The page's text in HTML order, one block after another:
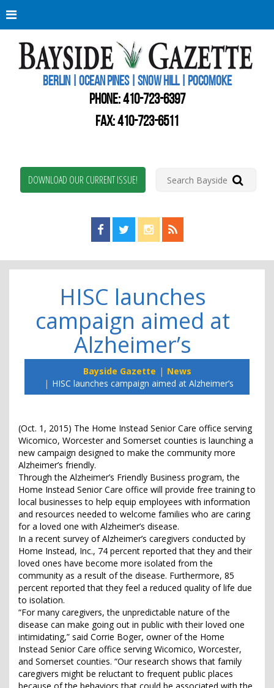
BERLIN | OCEAN PINES | SNOW HILL | POCOMOKE
PHONE:410-723-6397
FAX: 410-723-6511
DOWNLOAD OUR CURRENT ISSUE!
Find us on Facebook!
Visit us on Twitter!
View us on Instagram!
View our RSS Feed!
HISC launches
campaign aimed at
Alzheimer’s
Bayside Gazette
News
HISC launches campaign aimed at Alzheimer’s
(Oct. 1, 2015) The Home Instead Senior Care office serving
Wicomico, Worcester and Somerset counties is launching a
new campaign designed to make the community more
Alzheimer’s friendly.
Through the Alzheimer’s Friendly Business program, the
Home Instead Senior Care office will provide free training to
local businesses to help equip employees with information
and resources needed to welcome families who are caring
for a loved one with Alzheimer’s disease.
In a recent survey of Alzheimer’s caregivers conducted by
Home Instead, Inc., 74 percent reported that they and their
loved ones have become more isolated from the
community as a result of the disease. Furthermore, 85
percent reported that they feel a reduced quality of life due
to isolation.
“For many caregivers, the unpredictable nature of the
disease can make going out in public with their loved one
intimidating,” said Corrie Boger, owner of the Home
Instead Senior Care office serving Wicomico, Worcester,
and Somerset counties. “Our research shows that family
caregivers might be reluctant to frequent public places